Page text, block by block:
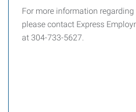
For more information
please contact Express
at 304-733-5627.